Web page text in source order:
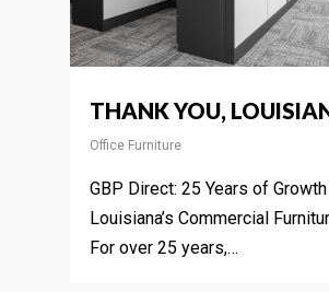
THANK YOU,
Office Furniture
GBP Direct: 25 Years of
Louisiana’s Commercial
For over 25 years,…